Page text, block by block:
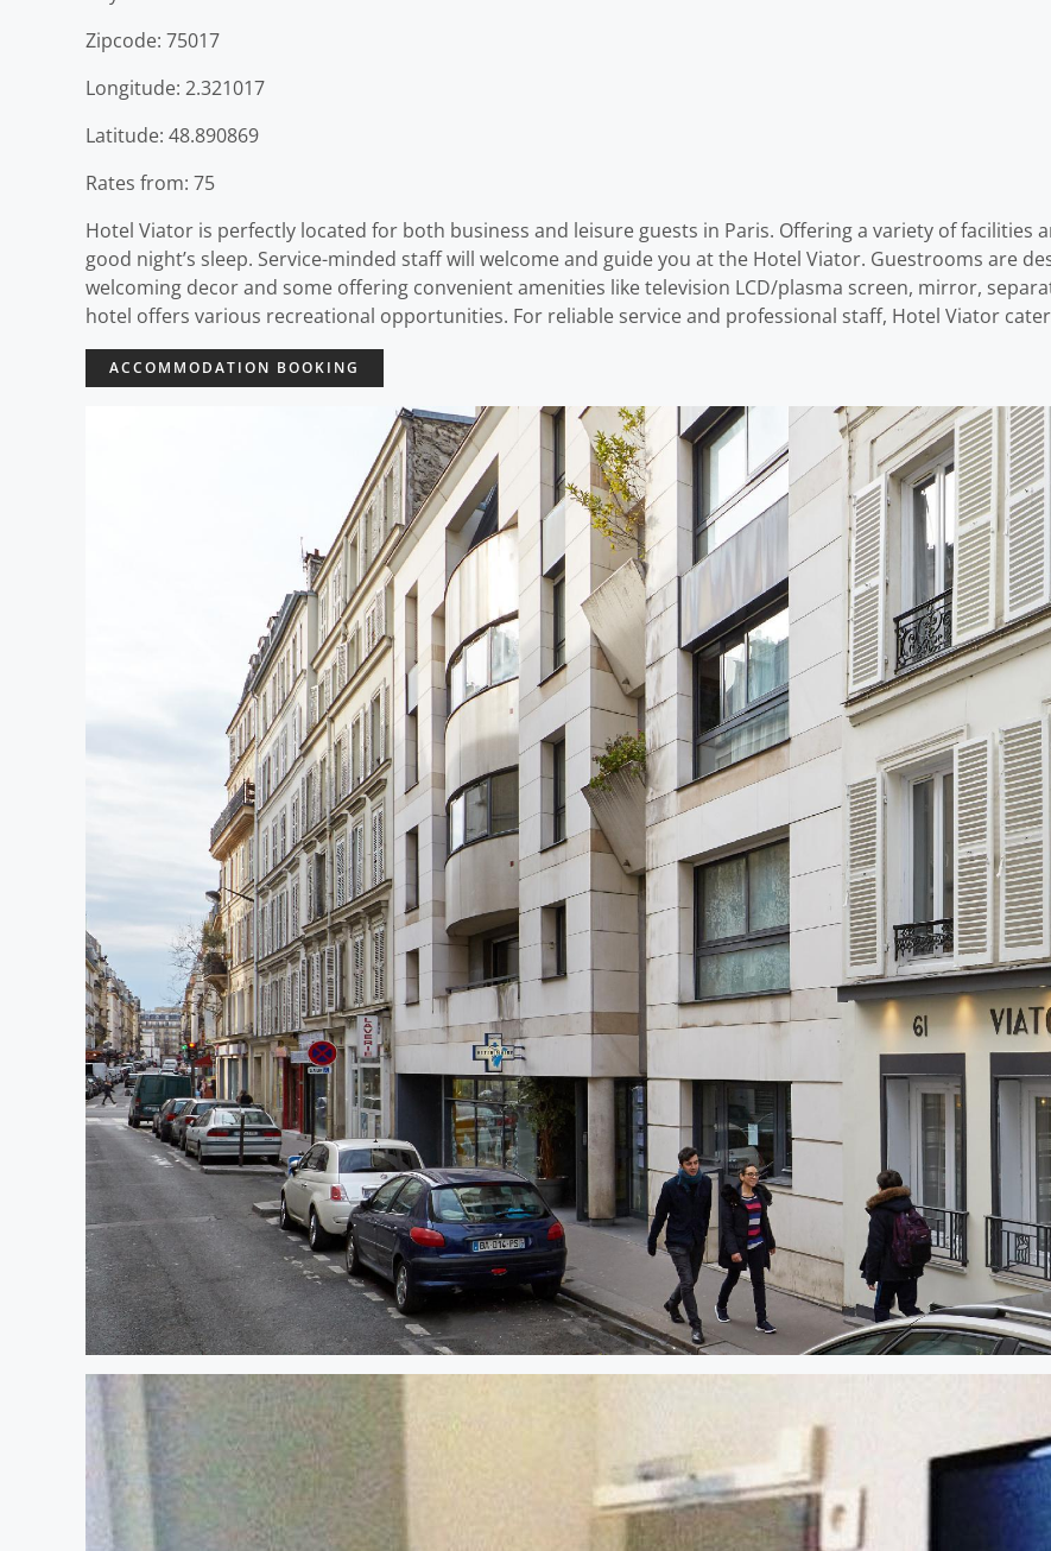
Zipcode: 75017
Longitude: 2.321017
Latitude: 48.890869
Rates from: 75
Hotel Viator is perfectly located for both business and leisure guests in Paris. Offering a variety of facilities
good night’s sleep. Service-minded staff will welcome and guide you at the Hotel Viator. Guestrooms are
welcoming decor and some offering convenient amenities like television LCD/plasma screen, mirror,
hotel offers various recreational opportunities. For reliable service and professional staff, Hotel Viator
ACCOMMODATION BOOKING